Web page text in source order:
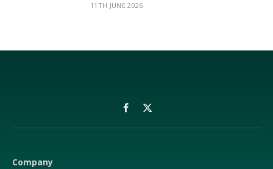
11TH JUNE 2026
Facebook
X
(Twitter)
Company